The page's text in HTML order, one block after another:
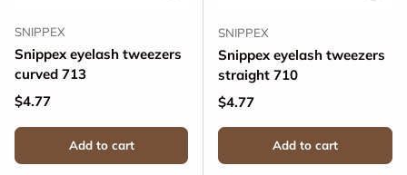
SNIPPEX
Snippex eyelash tweezers
curved 713
Regular price
$4.77
Add to cart
SNIPPEX
Snippex eyelash tweezers
straight 710
Regular price
$4.77
Add to cart